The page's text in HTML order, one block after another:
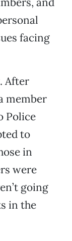
facing
After
member
Police
to
in
were
going
in the